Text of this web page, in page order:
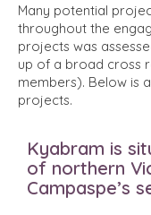
Many potential
throughout the
projects was
up of a broad cross
members). Below is
projects.
Kyabram is
of northern
Campaspe’s